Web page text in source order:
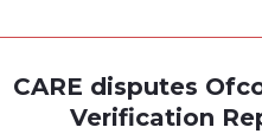
CARE disputes
Verification